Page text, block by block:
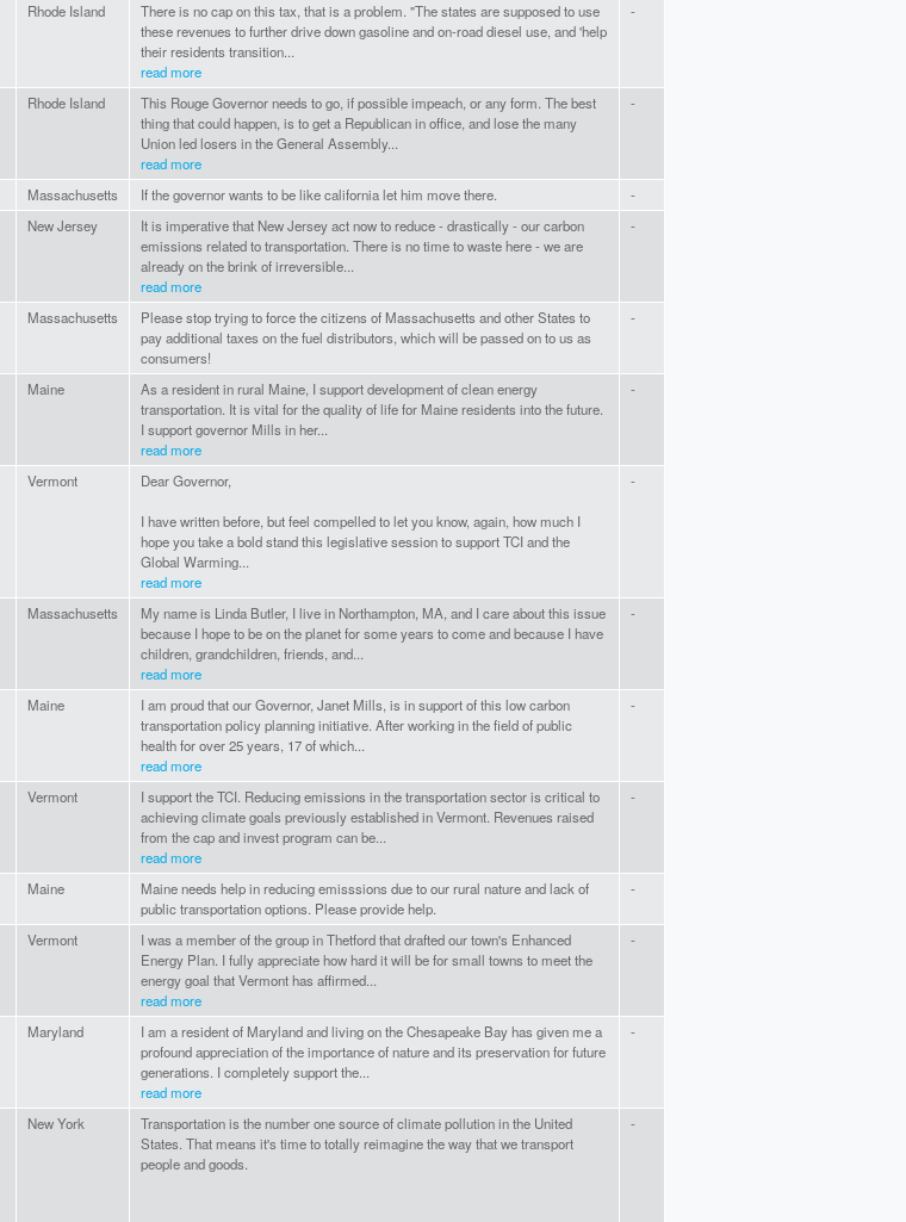
Rhode Island
There is no cap on this tax, that is a problem. "The states are supposed to use
these revenues to further drive down gasoline and on-road diesel use, and 'help
their residents transition...
read more
-
Rhode Island
This Rouge Governor needs to go, if possible impeach, or any form. The best
thing that could happen, is to get a Republican in office, and lose the many
Union led losers in the General Assembly...
read more
-
Massachusetts If the governor wants to be like california let him move there.
-
New Jersey
It is imperative that New Jersey act now to reduce - drastically - our carbon
emissions related to transportation. There is no time to waste here - we are
already on the brink of irreversible...
read more
-
Massachusetts
Please stop trying to force the citizens of Massachusetts and other States to
pay additional taxes on the fuel distributors, which will be passed on to us as
consumers!
-
Maine
As a resident in rural Maine, I support development of clean energy
transportation. It is vital for the quality of life for Maine residents into the future.
I support governor Mills in her...
read more
-
Vermont Dear Governor,
I have written before, but feel compelled to let you know, again, how much I
hope you take a bold stand this legislative session to support TCI and the
Global Warming...
read more
-
Massachusetts
My name is Linda Butler, I live in Northampton, MA, and I care about this issue
because I hope to be on the planet for some years to come and because I have
children, grandchildren, friends, and...
read more
-
Maine
I am proud that our Governor, Janet Mills, is in support of this low carbon
transportation policy planning initiative. After working in the field of public
health for over 25 years, 17 of which...
read more
-
Vermont
I support the TCI. Reducing emissions in the transportation sector is critical to
achieving climate goals previously established in Vermont. Revenues raised
from the cap and invest program can be...
read more
-
Maine
Maine needs help in reducing emisssions due to our rural nature and lack of
public transportation options. Please provide help.
-
Vermont
I was a member of the group in Thetford that drafted our town's Enhanced
Energy Plan. I fully appreciate how hard it will be for small towns to meet the
energy goal that Vermont has affirmed...
read more
-
Maryland
I am a resident of Maryland and living on the Chesapeake Bay has given me a
profound appreciation of the importance of nature and its preservation for future
generations. I completely support the...
read more
-
New York
Transportation is the number one source of climate pollution in the United
States. That means it's time to totally reimagine the way that we transport
people and goods.
-